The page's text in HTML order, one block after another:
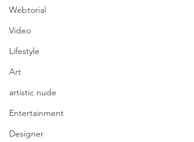
Webtorial
Video
Lifestyle
Art
artistic nude
Entertainment
Designer